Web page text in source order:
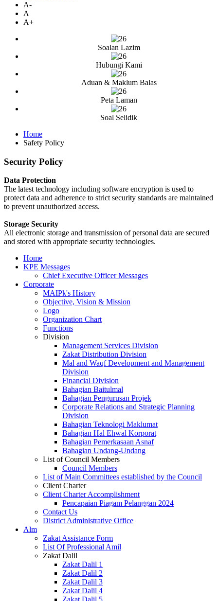
A-
A
A+
Soalan Lazim
Hubungi Kami
Aduan & Maklum Balas
Peta Laman
Soal Selidik
Home
Safety Policy
Security Policy
Data Protection
The latest technology including software encryption is used to
protect data and adherence to strict security standards are maintained
to prevent unauthorized access.
Storage Security
All electronic storage and transmission of personal data are secured
and stored with appropriate security technologies.
Home
KPE Messages
Chief Executive Officer Messages
Corporate
MAIPk's History
Objective, Vision & Mission
Logo
Organization Chart
Functions
Division
Management Services Division
Zakat Distribution Division
Mal and Waqf Development and Management
Division
Financial Division
Bahagian Baitulmal
Bahagian Pengurusan Projek
Corporate Relations and Strategic Planning
Division
Bahagian Teknologi Maklumat
Bahagian Hal Ehwal Korporat
Bahagian Pemerkasaan Asnaf
Bahagian Undang-Undang
List of Council Members
Council Members
List of Main Committees established by the Council
Client Charter
Client Charter Accomplishment
Pencapaian Piagam Pelanggan 2024
Contact Us
District Administrative Office
Alm
Zakat Assistance Form
List Of Professional Amil
Zakat Dalil
Zakat Dalil 1
Zakat Dalil 2
Zakat Dalil 3
Zakat Dalil 4